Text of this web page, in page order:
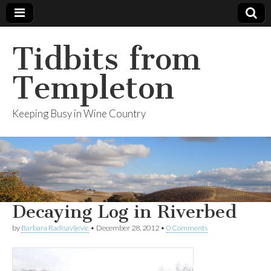
Tidbits from
Templeton
Keeping Busy in Wine Country
Decaying Log in Riverbed
by Barbara Radisavljevic • December 28, 2012 • 0 Comments